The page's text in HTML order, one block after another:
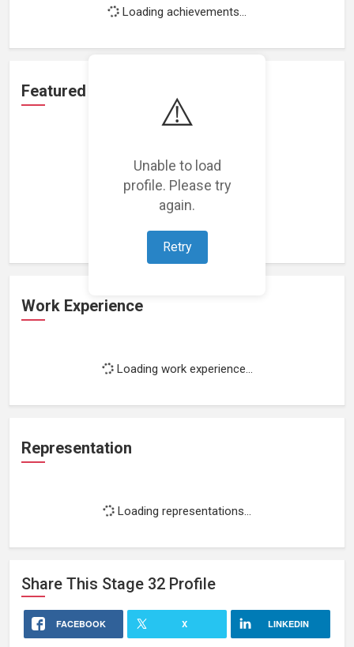
⚠️
Unable to load
profile. Please try
again.
Retry
Loading achievements...
Featured Projects
Loading featured projects...
Work Experience
Loading work experience...
Representation
Loading representations...
Share This Stage 32 Profile
FACEBOOK X LINKEDIN